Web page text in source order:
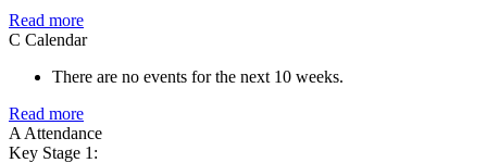
Read more
C Calendar
There are no events for the next 10 weeks.
Read more
A Attendance
Key Stage 1: